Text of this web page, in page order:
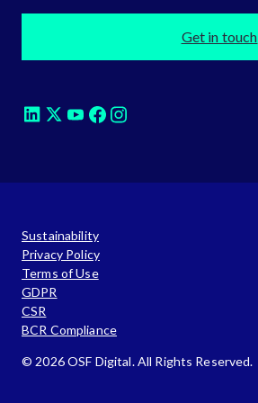
Get in touch
Sustainability
Privacy Policy
Terms of Use
GDPR
CSR
BCR Compliance
© 2026 OSF Digital. All Rights Reserved.